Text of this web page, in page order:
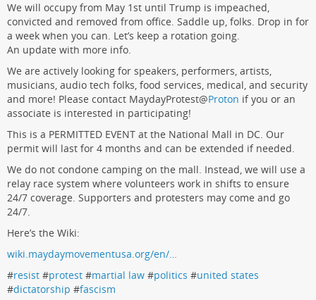
We will occupy from May 1st until Trump is impeached,
convicted and removed from office. Saddle up, folks. Drop in for
a week when you can. Let’s keep a rotation going.
An update with more info.
We are actively looking for speakers, performers, artists,
musicians, audio tech folks, food services, medical, and security
and more! Please contact MaydayProtest@Proton if you or an
associate is interested in participating!
This is a PERMITTED EVENT at the National Mall in DC. Our
permit will last for 4 months and can be extended if needed.
We do not condone camping on the mall. Instead, we will use a
relay race system where volunteers work in shifts to ensure
24/7 coverage. Supporters and protesters may come and go
24/7.
Here’s the Wiki:
wiki.maydaymovementusa.org/en/…
#resist #protest #martial law #politics #united states
#dictatorship #fascism